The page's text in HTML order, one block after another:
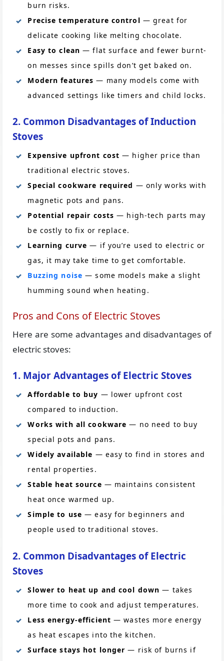
burn risks.
Precise temperature control — great for
delicate cooking like melting chocolate.
Easy to clean — flat surface and fewer burnt-
on messes since spills don’t get baked on.
Modern features — many models come with
advanced settings like timers and child locks.
2. Common Disadvantages of Induction
Stoves
Expensive upfront cost — higher price than
traditional electric stoves.
Special cookware required — only works with
magnetic pots and pans.
Potential repair costs — high-tech parts may
be costly to fix or replace.
Learning curve — if you’re used to electric or
gas, it may take time to get comfortable.
Buzzing noise — some models make a slight
humming sound when heating.
Pros and Cons of Electric Stoves
Here are some advantages and disadvantages of
electric stoves:
1. Major Advantages of Electric Stoves
Affordable to buy — lower upfront cost
compared to induction.
Works with all cookware — no need to buy
special pots and pans.
Widely available — easy to find in stores and
rental properties.
Stable heat source — maintains consistent
heat once warmed up.
Simple to use — easy for beginners and
people used to traditional stoves.
2. Common Disadvantages of Electric
Stoves
Slower to heat up and cool down — takes
more time to cook and adjust temperatures.
Less energy-efficient — wastes more energy
as heat escapes into the kitchen.
Surface stays hot longer — risk of burns if